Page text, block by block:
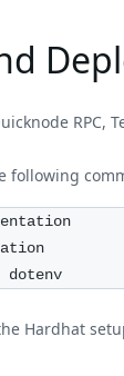
RPC,
following
Hardhat